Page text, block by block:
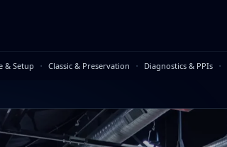
& Setup · Classic & Preservation · Diagnostics & PPIs ·